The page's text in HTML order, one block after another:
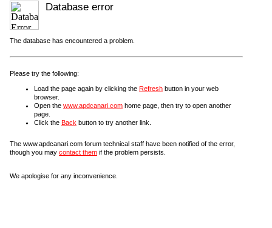
Database error
The database has encountered a problem.
Please try the following:
Load the page again by clicking the Refresh button in your web
browser.
Open the www.apdcanari.com home page, then try to open another
page.
Click the Back button to try another link.
The www.apdcanari.com forum technical staff have been notified of the error,
though you may contact them if the problem persists.
We apologise for any inconvenience.